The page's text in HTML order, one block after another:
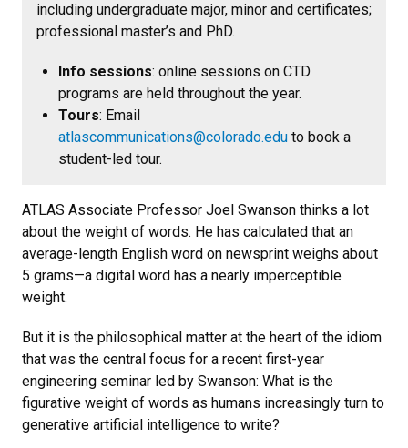
including undergraduate major, minor and certificates;
professional master’s and PhD.
Info sessions: online sessions on CTD
programs are held throughout the year.
Tours: Email
atlascommunications@colorado.edu to book a
student-led tour.
ATLAS Associate Professor Joel Swanson thinks a lot
about the weight of words. He has calculated that an
average-length English word on newsprint weighs about
5 grams—a digital word has a nearly imperceptible
weight.
But it is the philosophical matter at the heart of the idiom
that was the central focus for a recent first-year
engineering seminar led by Swanson: What is the
figurative weight of words as humans increasingly turn to
generative artificial intelligence to write?